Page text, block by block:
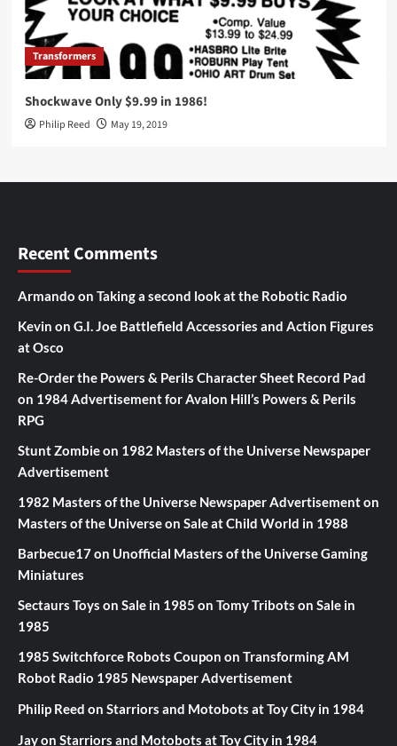
Transformers
Shockwave Only $9.99 in 1986!
Philip Reed May 19, 2019
Recent Comments
Armando on Taking a second look at the Robotic Radio
Kevin on G.I. Joe Battlefield Accessories and Action Figures
at Osco
Re-Order the Powers & Perils Character Sheet Record Pad
on 1984 Advertisement for Avalon Hill’s Powers & Perils
RPG
Stunt Zombieon 1982 Masters of the Universe Newspaper
Advertisement
1982 Masters of the Universe Newspaper Advertisementon
Masters of the Universe on Sale at Child World in 1988
Barbecue17on Unofficial Masters of the Universe Gaming
Miniatures
Sectaurs Toys on Sale in 1985 on Tomy Tribots on Sale in
1985
1985 Switchforce Robots Coupon on Transforming AM
Robot Radio 1985 Newspaper Advertisement
Philip Reed on Starriors and Motobots at Toy City in 1984
Jayon Starriors and Motobots at Toy City in 1984